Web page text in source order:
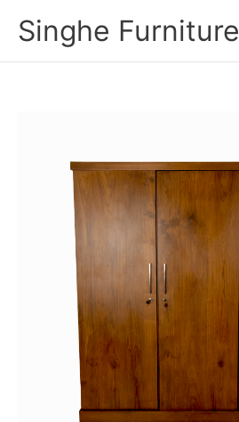
Singhe Furniture